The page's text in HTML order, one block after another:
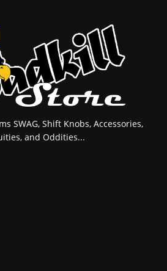
SWAG, Shift Knobs, Accessories,
and Oddities...